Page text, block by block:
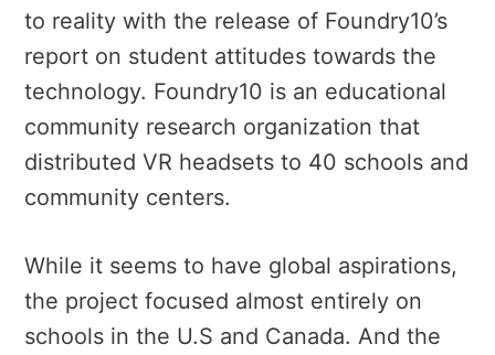
to reality with the release of Foundry10’s
report on student attitudes towards the
technology. Foundry10 is an educational
community research organization that
distributed VR headsets to 40 schools and
community centers.
While it seems to have global aspirations,
the project focused almost entirely on
schools in the U.S and Canada. And the